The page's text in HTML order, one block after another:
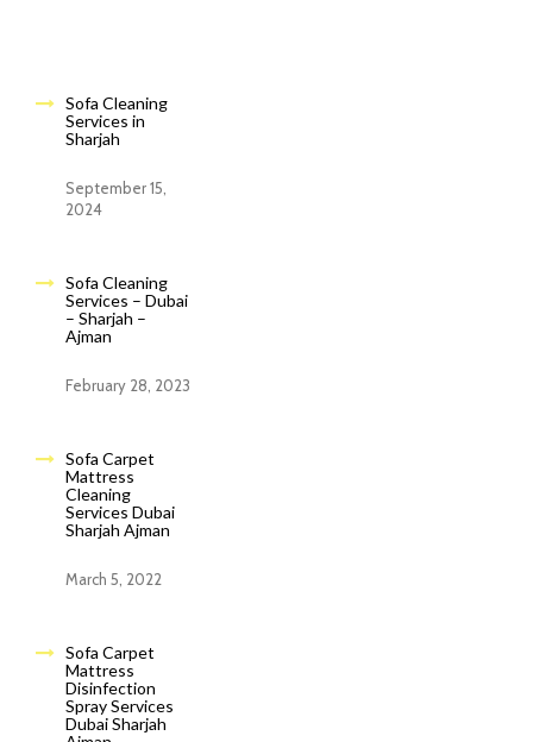
Sofa Cleaning
Services in
Sharjah
September 15,
2024
Sofa Cleaning
Services – Dubai
– Sharjah –
Ajman
February 28, 2023
Sofa Carpet
Mattress
Cleaning
Services Dubai
Sharjah Ajman
March 5, 2022
Sofa Carpet
Mattress
Disinfection
Spray Services
Dubai Sharjah